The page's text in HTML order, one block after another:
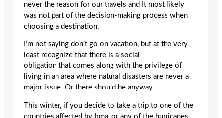
never the reason for our travels and It most likely
was not part of the decision-making process when
choosing a destination.
I’m not saying don’t go on vacation, but at the very
least recognize that there is a social
obligation that comes along with the privilege of
living in an area where natural disasters are never a
major issue. Or there should be anyway.
This winter, if you decide to take a trip to one of the
countries affected by Irma, or any of the hurricanes